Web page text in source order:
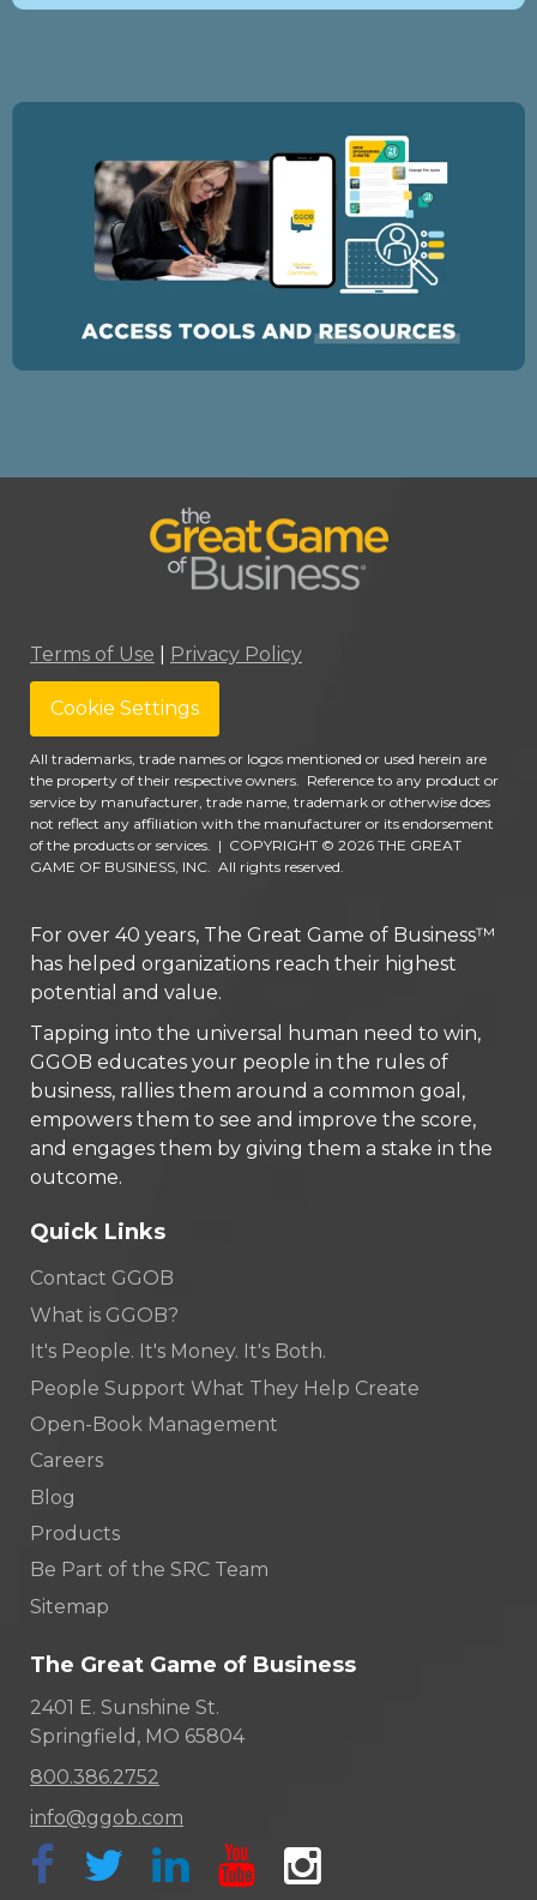
Terms of Use Privacy Policy
Cookie Settings
All trademarks, trade names or logos mentioned or used herein are
the property of their respective owners. Reference to any product or
service by manufacturer, trade name, trademark or otherwise does
not reflect any affiliation with the manufacturer or its endorsement
of the products or services. | COPYRIGHT © 2026 THE GREAT
GAME OF BUSINESS, INC. All rights reserved.
For over 40 years, The Great Game of Business™
has helped organizations reach their highest
potential and value.
Tapping into the universal human need to win,
GGOB educates your people in the rules of
business, rallies them around a common goal,
empowers them to see and improve the score,
and engages them by giving them a stake in the
outcome.
Quick Links
Contact GGOB
What is GGOB?
It's People. It's Money. It's Both.
People Support What They Help Create
Open-Book Management
Careers
Blog
Products
Be Part of the SRC Team
Sitemap
The Great Game of Business
2401 E. Sunshine St.
Springfield, MO 65804
800.386.2752
info@ggob.com